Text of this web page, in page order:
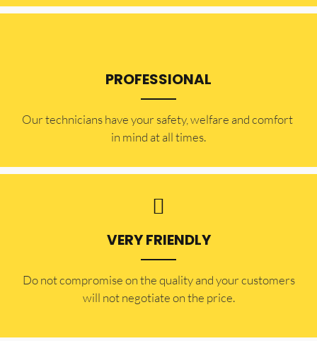
PROFESSIONAL
Our technicians have your safety, welfare and comfort ​
in mind at all times.
VERY FRIENDLY
​Do not compromise on the quality and your customers
will not negotiate on the price.